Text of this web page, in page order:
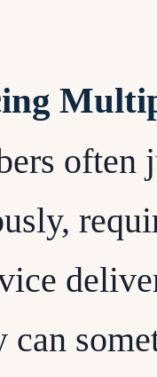
often